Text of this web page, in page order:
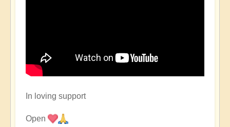
In loving support
Open